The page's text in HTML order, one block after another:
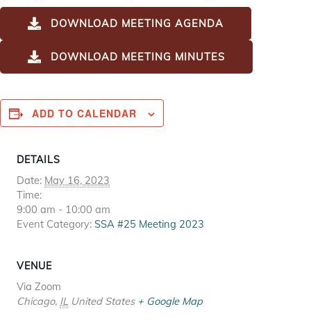
DOWNLOAD MEETING AGENDA
DOWNLOAD MEETING MINUTES
ADD TO CALENDAR
DETAILS
Date: May 16, 2023
Time:
9:00 am - 10:00 am
Event Category: SSA #25 Meeting 2023
VENUE
Via Zoom
Chicago, IL United States + Google Map